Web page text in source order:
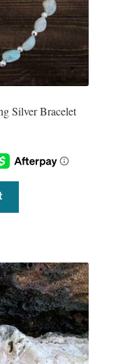
Silver Bracelet